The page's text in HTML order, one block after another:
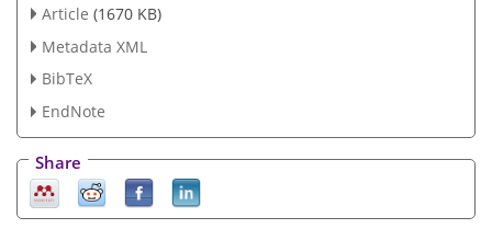
Article (1670 KB)
Metadata XML
BibTeX
EndNote
Share